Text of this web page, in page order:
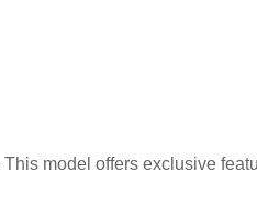
model offers exclusive